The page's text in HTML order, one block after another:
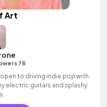
Art
78
to driving indie pop with
electric guitars and splashy